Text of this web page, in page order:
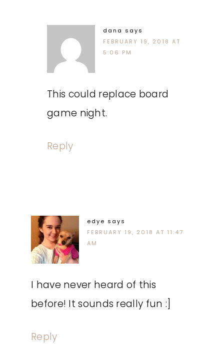
dana says
FEBRUARY 19, 2018 AT
5:06 PM
This could replace board
game night.
Reply
edye says
FEBRUARY 19, 2018 AT 11:47
AM
I have never heard of this
before! It sounds really fun :]
Reply